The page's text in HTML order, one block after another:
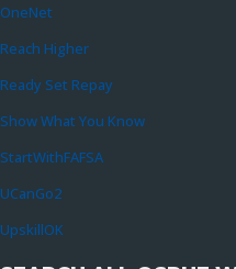
OneNet
Reach Higher
Ready Set Repay
Show What You Know
StartWithFAFSA
UCanGo2
UpskillOK